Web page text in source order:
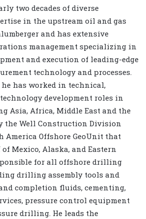
two decades of diverse
in the upstream oil and gas
and has extensive
management specializing in
and execution of leading-edge
technology and processes.
has worked in technical,
development roles in
Asia, Africa, Middle East and the
the Well Construction Division
America Offshore GeoUnit that
Mexico, Alaska, and Eastern
for all offshore drilling
drilling assembly tools and
completion fluids, cementing,
pressure control equipment
drilling. He leads the